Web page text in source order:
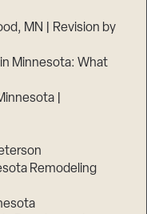
MN | Revision by
Minnesota: What
|
Remodeling